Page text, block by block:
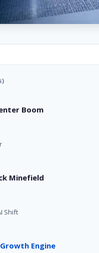
Boom
Minefield
Shift
Engine